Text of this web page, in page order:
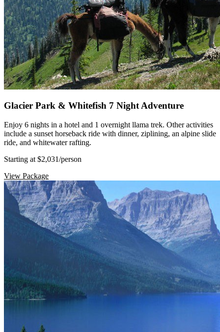
Glacier Park & Whitefish 7 Night Adventure
Enjoy 6 nights in a hotel and 1 overnight llama trek. Other activities
include a sunset horseback ride with dinner, ziplining, an alpine slide
ride, and whitewater rafting.
Starting at $2,031/person
View Package